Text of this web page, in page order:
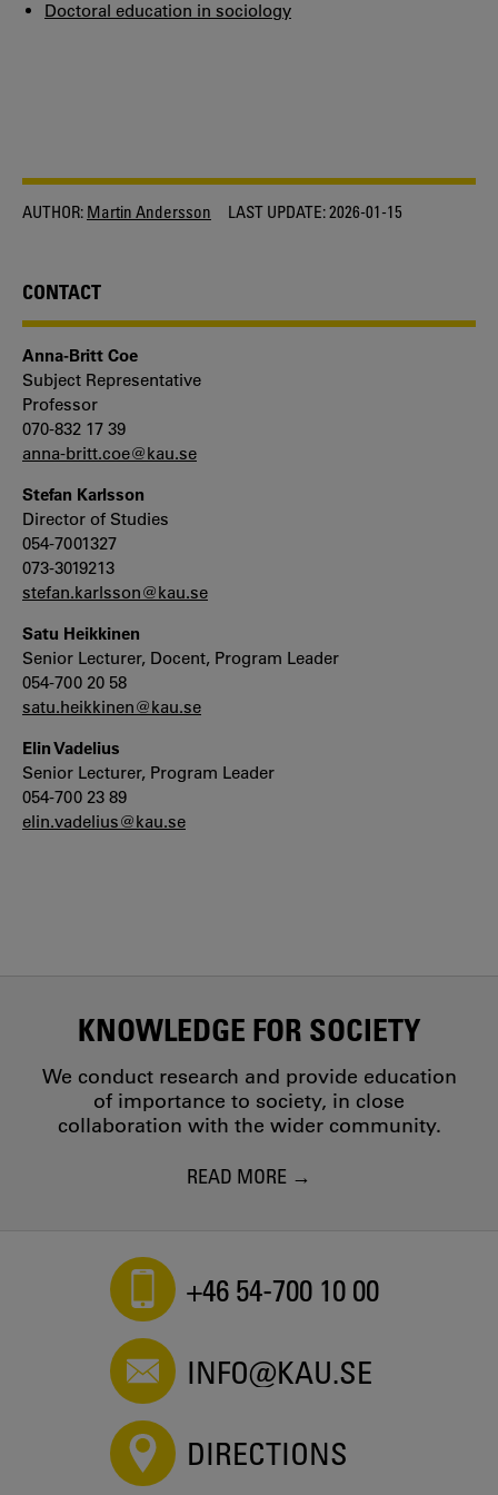
Doctoral education in sociology
AUTHOR: Martin Andersson LAST UPDATE:2026-01-15
CONTACT
Anna-Britt Coe
Subject Representative
Professor
070-832 17 39
anna-britt.coe@kau.se
Stefan Karlsson
Director of Studies
054-7001327
073-3019213
stefan.karlsson@kau.se
Satu Heikkinen
Senior Lecturer, Docent, Program Leader
054-700 20 58
satu.heikkinen@kau.se
Elin Vadelius
Senior Lecturer, Program Leader
054-700 23 89
elin.vadelius@kau.se
KNOWLEDGE FOR SOCIETY
We conduct research and provide education
of importance to society, in close
collaboration with the wider community.
READ MORE
+46 54-700 10 00
INFO@KAU.SE
DIRECTIONS